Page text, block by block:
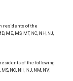
residents of the
ME, MS, MT, NC, NH, NJ,
of the following
MS, NC, NH, NJ, NM, NV,